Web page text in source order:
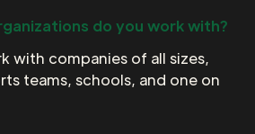
do you work with?
with companies of all sizes,
teams, schools, and one on